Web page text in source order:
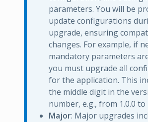
parameters. You will be
update configurations
upgrade, ensuring
changes. For example, if
mandatory parameters
you must upgrade all
for the application. This
the middle digit in the
number, e.g., from 1.0.0 to
Major: Major upgrades